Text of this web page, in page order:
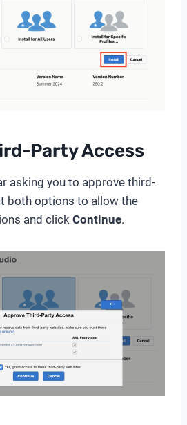
Party Access
asking you to approve third-
both options to allow the
and clickContinue.